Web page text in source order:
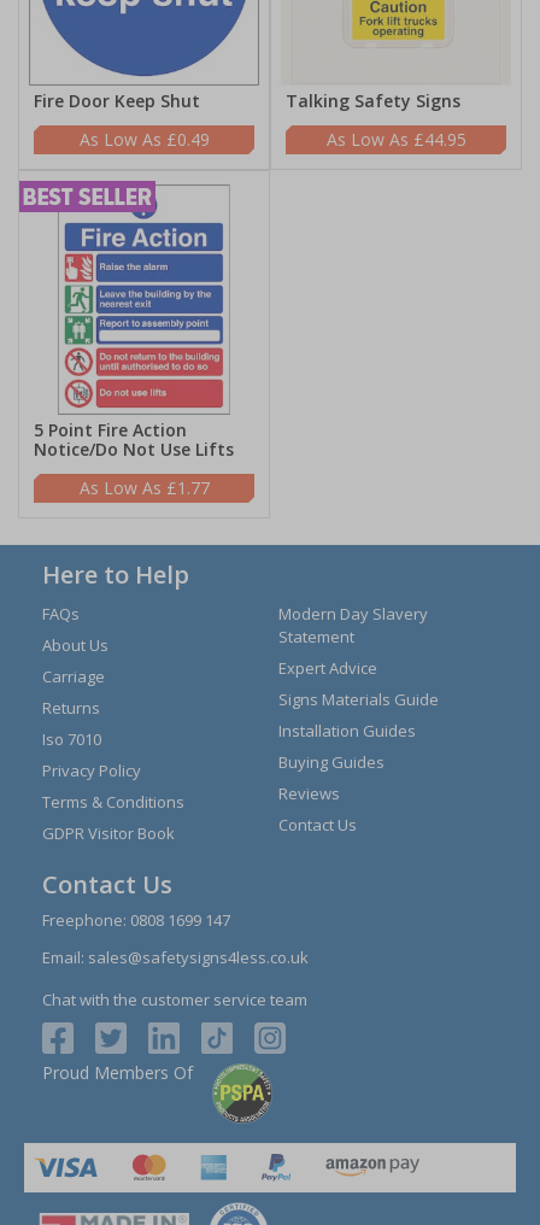
Fire Door Keep Shut
£0.49
Talking Safety Signs
£44.95
5 Point Fire Action
Notice/Do Not Use Lifts
£1.77
Here to Help
FAQs
About Us
Carriage
Returns
Iso 7010
Privacy Policy
Terms & Conditions
GDPR Visitor Book
Modern Day Slavery
Statement
Expert Advice
Signs Materials Guide
Installation Guides
Buying Guides
Reviews
Contact Us
Contact Us
Freephone: 0808 1699 147
Email: sales@safetysigns4less.co.uk
Chat with the customer service team
Proud Members Of